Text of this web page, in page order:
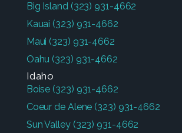
Big Island (323) 931-4662
Kauai (323) 931-4662
Maui (323) 931-4662
Oahu (323) 931-4662
Idaho
Boise (323) 931-4662
Coeur de Alene (323) 931-4662
Sun Valley (323) 931-4662